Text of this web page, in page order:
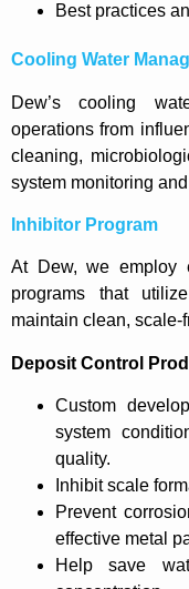
Best practices
Cooling Water
Dew’s cooling
operations from
cleaning,
system monitoring
Inhibitor Program
At Dew, we employ
programs that
maintain clean, scale-
Deposit Control
Custom
system
quality.
Inhibit scale
Prevent
effective metal
Help save